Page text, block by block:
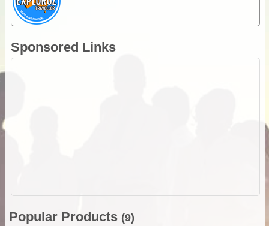
Sponsored Links
Popular Products (9)